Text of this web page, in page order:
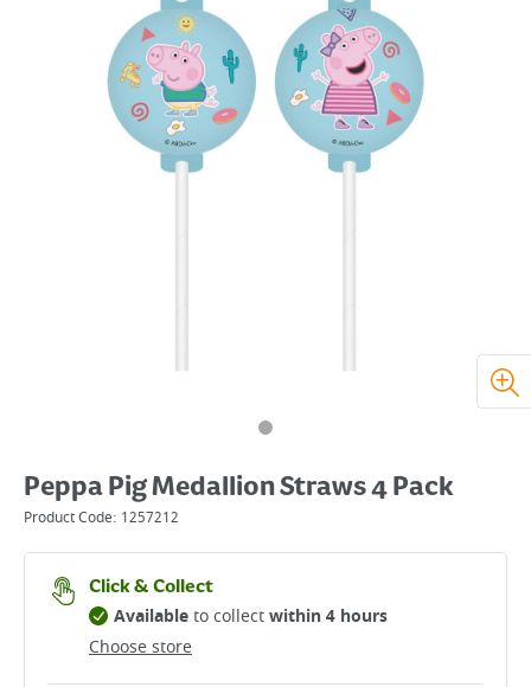
Peppa Pig Medallion Straws 4 Pack
Product Code: 1257212
Click & Collect
Choose store
Availableto collectwithin 4 hours